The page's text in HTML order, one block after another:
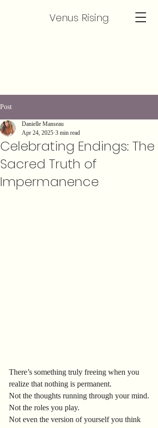
Venus Rising
Post
Celebrating Endings: The
Sacred Truth of
Impermanence
Danielle Manseau
Apr 24, 2025 3 min read
There’s something truly freeing when you
realize that nothing is permanent.
Not the thoughts running through your mind.
Not the roles you play.
Not even the version of yourself you think